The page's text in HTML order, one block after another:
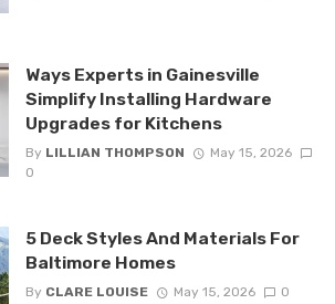
Ways Experts in Gainesville
Simplify Installing Hardware
Upgrades for Kitchens
By LILLIAN THOMPSON
May 15, 2026
0
5 Deck Styles And Materials For
Baltimore Homes
By CLARE LOUISE May 15, 2026 0